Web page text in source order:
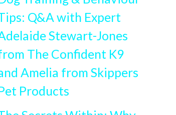
Q&A with Expert
Stewart-Jones
The Confident K9
Amelia from Skippers
Products